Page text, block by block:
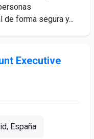
forma segura y...
Executive
España